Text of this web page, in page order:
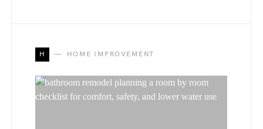
H HOME IMPROVEMENT